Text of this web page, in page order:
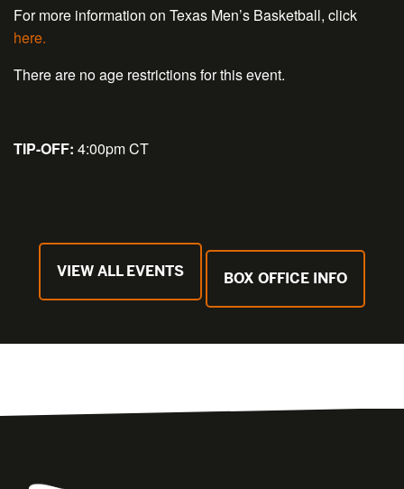
For more information on Texas Men’s Basketball, click
here.
There are no age restrictions for this event.
TIP-OFF: 4:00pm CT
VIEW ALL EVENTS BOX OFFICE INFO